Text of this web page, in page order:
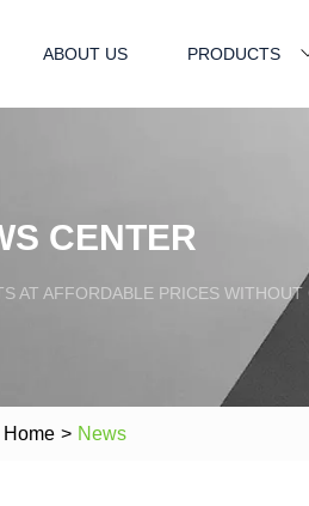
ABOUT US PRODUCTS
CENTER
AT AFFORDABLE PRICES
Home > News